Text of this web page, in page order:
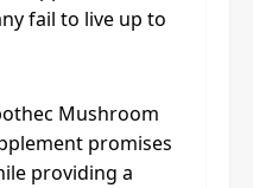
fail to live up to
Mushroom
promises
providing a